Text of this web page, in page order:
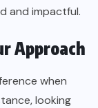
and impactful.
Approach
when
looking